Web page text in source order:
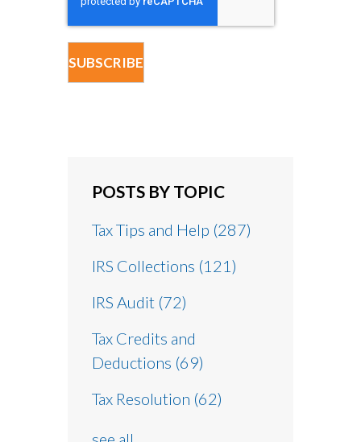
POSTS BY TOPIC
Tax Tips and Help (287)
IRS Collections (121)
IRS Audit (72)
Tax Credits and
Deductions (69)
Tax Resolution (62)